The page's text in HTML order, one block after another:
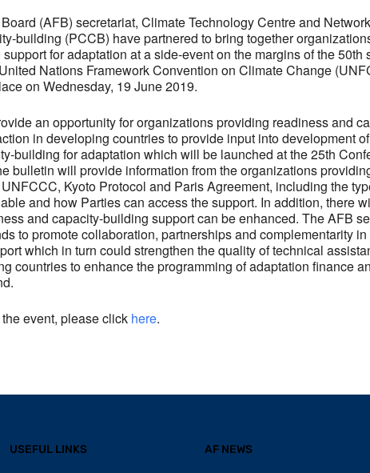
(AFB) secretariat, Climate Technology Centre and
building (PCCB) have partnered to bring together
for adaptation at a side-event on the margins of the 50th
Nations Framework Convention on Climate Change
on Wednesday, 19 June 2019.
an opportunity for organizations providing readiness and
in developing countries to provide input into development
building for adaptation which will be launched at the 25th
bulletin will provide information from the organizations
Kyoto Protocol and Paris Agreement, including the
and how Parties can access the support. In addition, there
and capacity-building support can be enhanced. The AFB
to promote collaboration, partnerships and complementarity
which in turn could strengthen the quality of technical
countries to enhance the programming of adaptation finance
event, please click here.
USEFUL LINKS AF NEWS